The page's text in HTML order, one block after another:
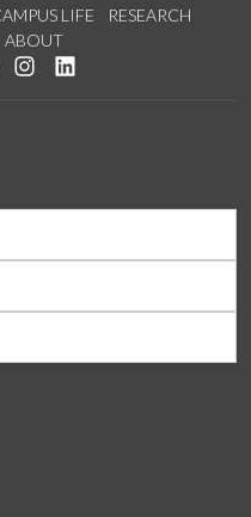
LIFE
RESEARCH
ABOUT
us on Twitter
us on YouTube
See us on Instagram